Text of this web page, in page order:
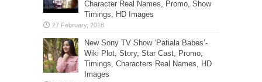
Character Real Names, Promo, Show
Timings, HD Images
New Sony TV Show ‘Patiala Babes’-
Wiki Plot, Story, Star Cast, Promo,
Timings, Characters Real Names, HD
Images